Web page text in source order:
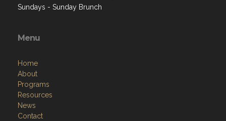
Sundays - Sunday Brunch
Menu
Home
About
Programs
Resources
News
Contact